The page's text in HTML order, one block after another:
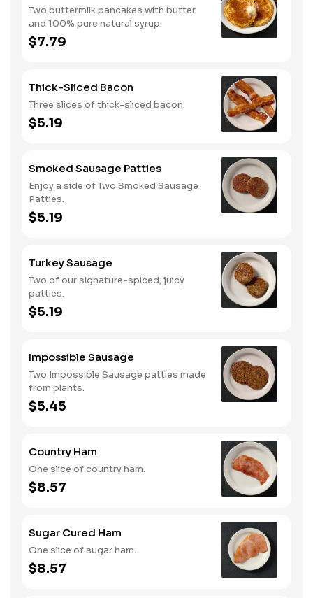
Two buttermilk pancakes with butter
and 100% pure natural syrup.
$7.79
Thick-Sliced Bacon
Three slices of thick-sliced bacon.
$5.19
Smoked Sausage Patties
Enjoy a side of Two Smoked Sausage
Patties.
$5.19
Turkey Sausage
Two of our signature-spiced, juicy
patties.
$5.19
Impossible Sausage
Two Impossible Sausage patties made
from plants.
$5.45
Country Ham
One slice of country ham.
$8.57
Sugar Cured Ham
One slice of sugar ham.
$8.57